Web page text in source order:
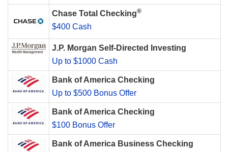
Chase Total Checking®
$400 Cash
J.P. Morgan Self-Directed Investing
Up to $1000 Cash
Bank of America Checking
Up to $500 Bonus Offer
Bank of America Checking
$100 Bonus Offer
Bank of America Business Checking